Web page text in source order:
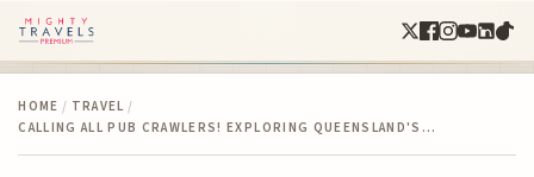
HOME / TRAVEL /
CALLING ALL PUB CRAWLERS! EXPLORING QUEENSLAND'S…